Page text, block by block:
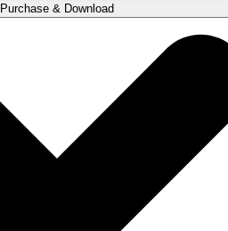
Purchase & Download